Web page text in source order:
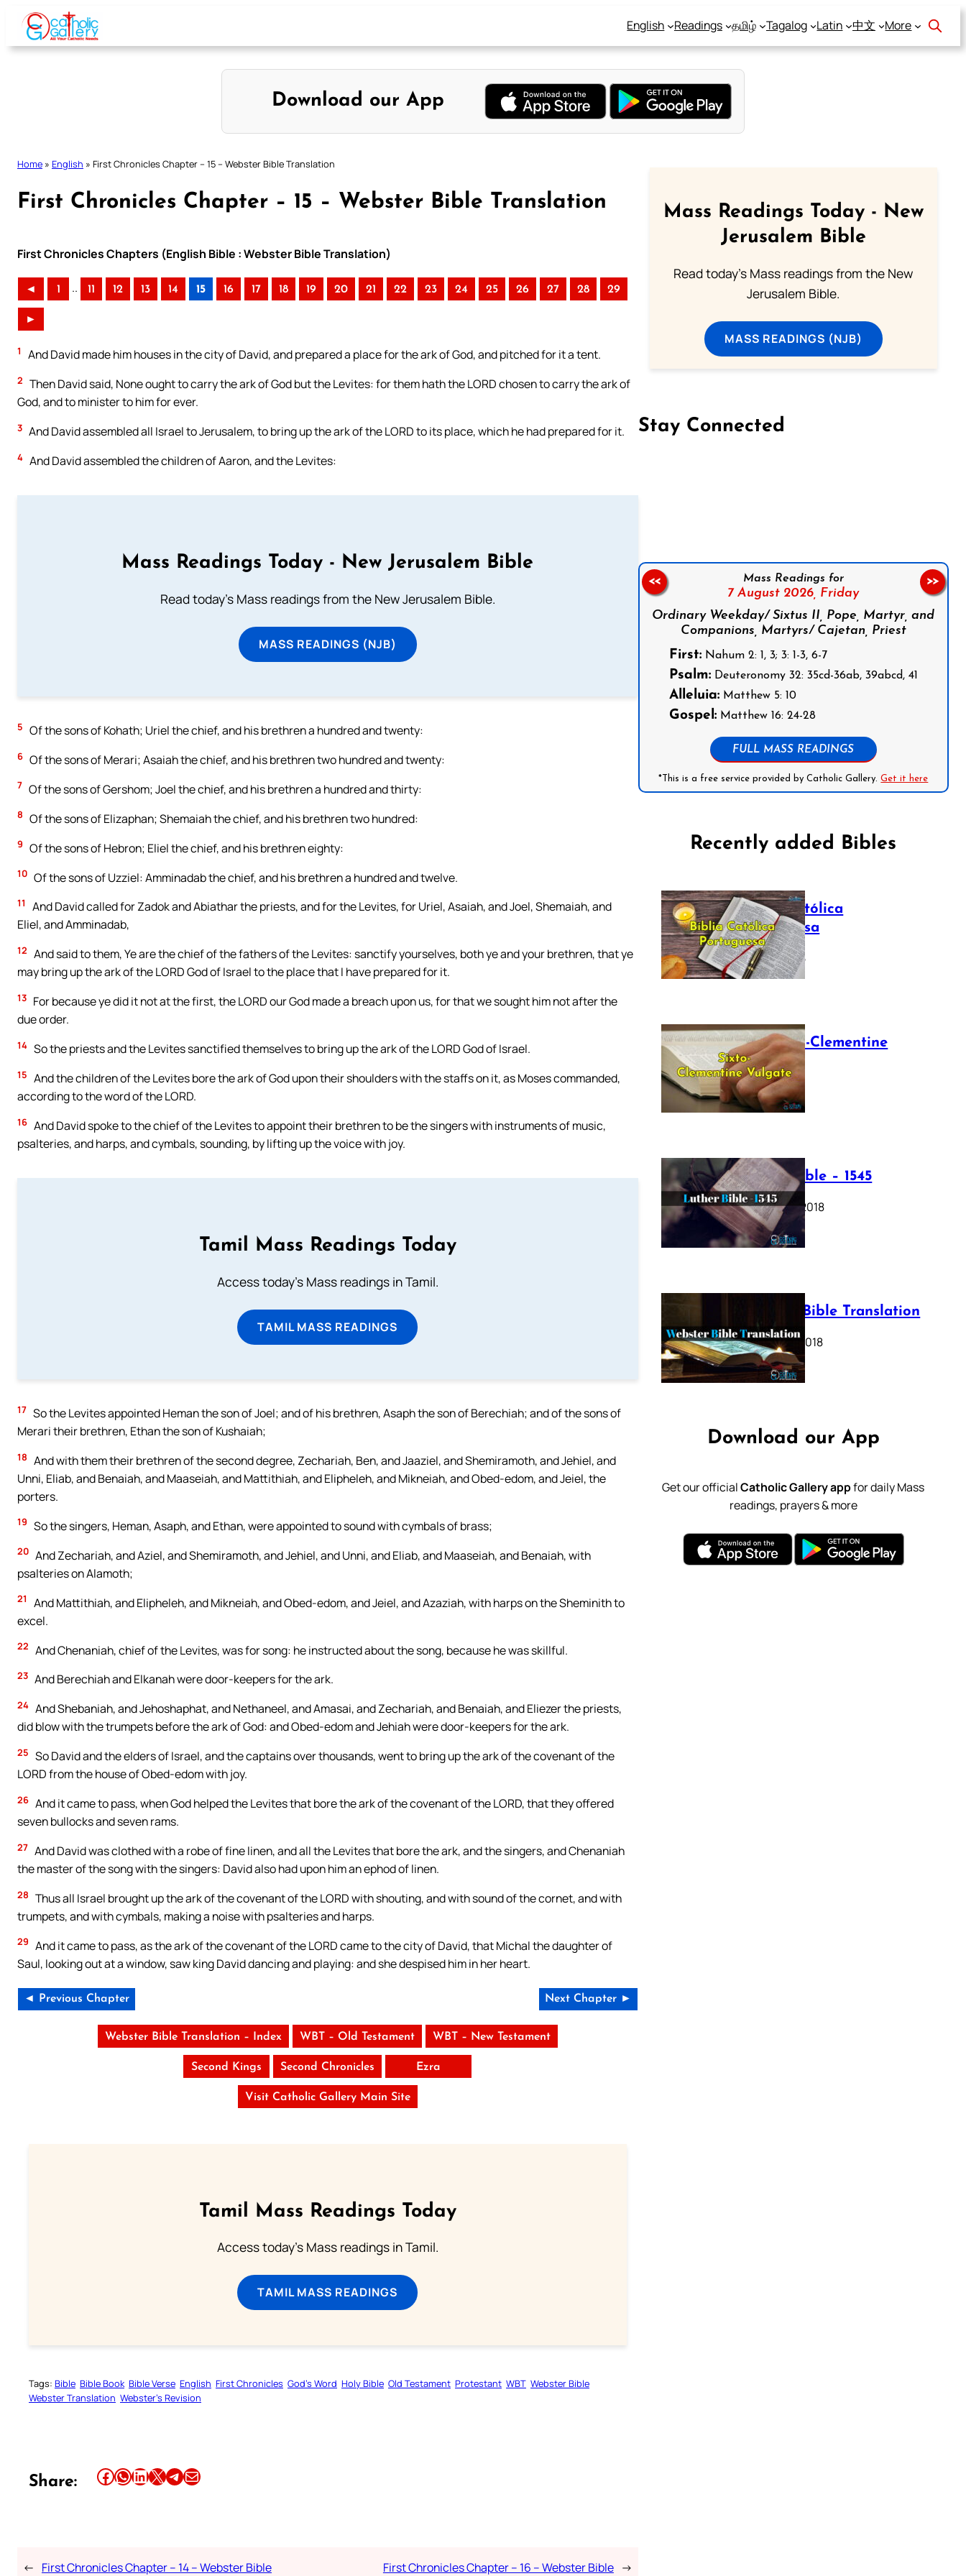
Skip
content
English Readings தமிழ் Tagalog Latin 中文 More
Download our App
Home » English » First Chronicles Chapter – 15 – Webster Bible Translation
First Chronicles Chapter – 15 – Webster Bible Translation
First Chronicles Chapters (English Bible : Webster Bible Translation)
◄ 1 .. 11 12 13 14 15 16 17 18 19 20 21 22 23 24 25 26 27 28 29
►
1 And David made him houses in the city of David, and prepared a place for the ark of God, and pitched for it a tent.
2 Then David said, None ought to carry the ark of God but the Levites: for them hath the LORD chosen to carry the ark of
God, and to minister to him for ever.
3 And David assembled all Israel to Jerusalem, to bring up the ark of the LORD to its place, which he had prepared for it.
4 And David assembled the children of Aaron, and the Levites:
Mass Readings Today - New Jerusalem Bible
Read today's Mass readings from the New Jerusalem Bible.
MASS READINGS (NJB)
5 Of the sons of Kohath; Uriel the chief, and his brethren a hundred and twenty:
6 Of the sons of Merari; Asaiah the chief, and his brethren two hundred and twenty:
7 Of the sons of Gershom; Joel the chief, and his brethren a hundred and thirty:
8 Of the sons of Elizaphan; Shemaiah the chief, and his brethren two hundred:
9 Of the sons of Hebron; Eliel the chief, and his brethren eighty:
10 Of the sons of Uzziel: Amminadab the chief, and his brethren a hundred and twelve.
11
And David called for Zadok and Abiathar the priests, and for the Levites, for Uriel, Asaiah, and Joel, Shemaiah, and
Eliel, and Amminadab,
12 And said to them, Ye are the chief of the fathers of the Levites: sanctify yourselves, both ye and your brethren, that ye
may bring up the ark of the LORD God of Israel to the place that I have prepared for it.
13 For because ye did it not at the first, the LORD our God made a breach upon us, for that we sought him not after the
due order.
14 So the priests and the Levites sanctified themselves to bring up the ark of the LORD God of Israel.
15 And the children of the Levites bore the ark of God upon their shoulders with the staffs on it, as Moses commanded,
according to the word of the LORD.
16 And David spoke to the chief of the Levites to appoint their brethren to be the singers with instruments of music,
psalteries, and harps, and cymbals, sounding, by lifting up the voice with joy.
Tamil Mass Readings Today
Access today's Mass readings in Tamil.
TAMIL MASS READINGS
17 So the Levites appointed Heman the son of Joel; and of his brethren, Asaph the son of Berechiah; and of the sons of
Merari their brethren, Ethan the son of Kushaiah;
18 And with them their brethren of the second degree, Zechariah, Ben, and Jaaziel, and Shemiramoth, and Jehiel, and
Unni, Eliab, and Benaiah, and Maaseiah, and Mattithiah, and Elipheleh, and Mikneiah, and Obed-edom, and Jeiel, the
porters.
19 So the singers, Heman, Asaph, and Ethan, were appointed to sound with cymbals of brass;
20 And Zechariah, and Aziel, and Shemiramoth, and Jehiel, and Unni, and Eliab, and Maaseiah, and Benaiah, with
psalteries on Alamoth;
21
And Mattithiah, and Elipheleh, and Mikneiah, and Obed-edom, and Jeiel, and Azaziah, with harps on the Sheminith to
excel.
22 And Chenaniah, chief of the Levites, was for song: he instructed about the song, because he was skillful.
23 And Berechiah and Elkanah were door-keepers for the ark.
24 And Shebaniah, and Jehoshaphat, and Nethaneel, and Amasai, and Zechariah, and Benaiah, and Eliezer the priests,
did blow with the trumpets before the ark of God: and Obed-edom and Jehiah were door-keepers for the ark.
25 So David and the elders of Israel, and the captains over thousands, went to bring up the ark of the covenant of the
LORD from the house of Obed-edom with joy.
26 And it came to pass, when God helped the Levites that bore the ark of the covenant of the LORD, that they offered
seven bullocks and seven rams.
27 And David was clothed with a robe of fine linen, and all the Levites that bore the ark, and the singers, and Chenaniah
the master of the song with the singers: David also had upon him an ephod of linen.
28 Thus all Israel brought up the ark of the covenant of the LORD with shouting, and with sound of the cornet, and with
trumpets, and with cymbals, making a noise with psalteries and harps.
29 And it came to pass, as the ark of the covenant of the LORD came to the city of David, that Michal the daughter of
Saul, looking out at a window, saw king David dancing and playing: and she despised him in her heart.
◄ Previous Chapter Next Chapter ►
Webster Bible Translation – Index WBT – Old Testament WBT – New Testament
Second Kings Second Chronicles Ezra
Visit Catholic Gallery Main Site
Tamil Mass Readings Today
Access today's Mass readings in Tamil.
TAMIL MASS READINGS
Tags: Bible Bible Book Bible Verse English First Chronicles God’s Word Holy Bible Old Testament Protestant WBT Webster Bible
Webster Translation Webster’s Revision
Share: Share this article on Facebook Share this article on WhatsApp Share this article on LinkedIn Share this article on X Share this article on TelegramEmail this Article
← First Chronicles Chapter – 14 – Webster Bible First Chronicles Chapter – 16 – Webster Bible →
Mass Readings Today - New
Jerusalem Bible
Read today's Mass readings from the New
Jerusalem Bible.
MASS READINGS (NJB)
Stay Connected
Follow us on Facebook
Mass Readings for
7 August 2026, Friday
Ordinary Weekday/ Sixtus II, Pope, Martyr, and
Companions, Martyrs/ Cajetan, Priest
First:Nahum 2: 1, 3; 3: 1-3, 6-7
Psalm:Deuteronomy 32: 35cd-36ab, 39abcd, 41
Alleluia:Matthew 5: 10
Gospel:Matthew 16: 24-28
FULL MASS READINGS
*This is a free service provided by Catholic Gallery.Get it here
<< >>
Recently added Bibles
Bíblia Católica
Portuguesa
July 16, 2025
The Sixto-Clementine
Vulgate
July 12, 2025
Luther Bible – 1545
October 17, 2018
Webster Bible Translation
October 11, 2018
Download our App
Get our officialCatholic Gallery appfor daily Mass
readings, prayers & more